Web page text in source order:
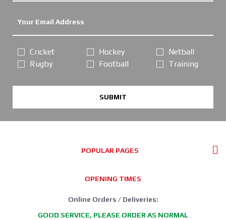
Cricket
Rugby
Hockey
Football
Netball
Training
SUBMIT
POPULAR PAGES
OPENING TIMES
Online Orders / Deliveries:
GOOD SERVICE, PLEASE ORDER AS NORMAL